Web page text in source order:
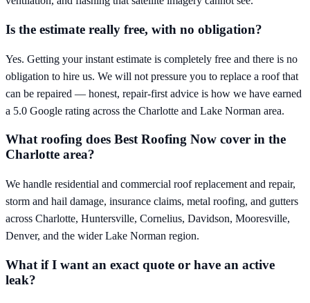
Is the estimate really free, with no obligation?
Yes. Getting your instant estimate is completely free and there is no
obligation to hire us. We will not pressure you to replace a roof that
can be repaired — honest, repair-first advice is how we have earned
a 5.0 Google rating across the Charlotte and Lake Norman area.
What roofing does Best Roofing Now cover in the
Charlotte area?
We handle residential and commercial roof replacement and repair,
storm and hail damage, insurance claims, metal roofing, and gutters
across Charlotte, Huntersville, Cornelius, Davidson, Mooresville,
Denver, and the wider Lake Norman region.
What if I want an exact quote or have an active
leak?